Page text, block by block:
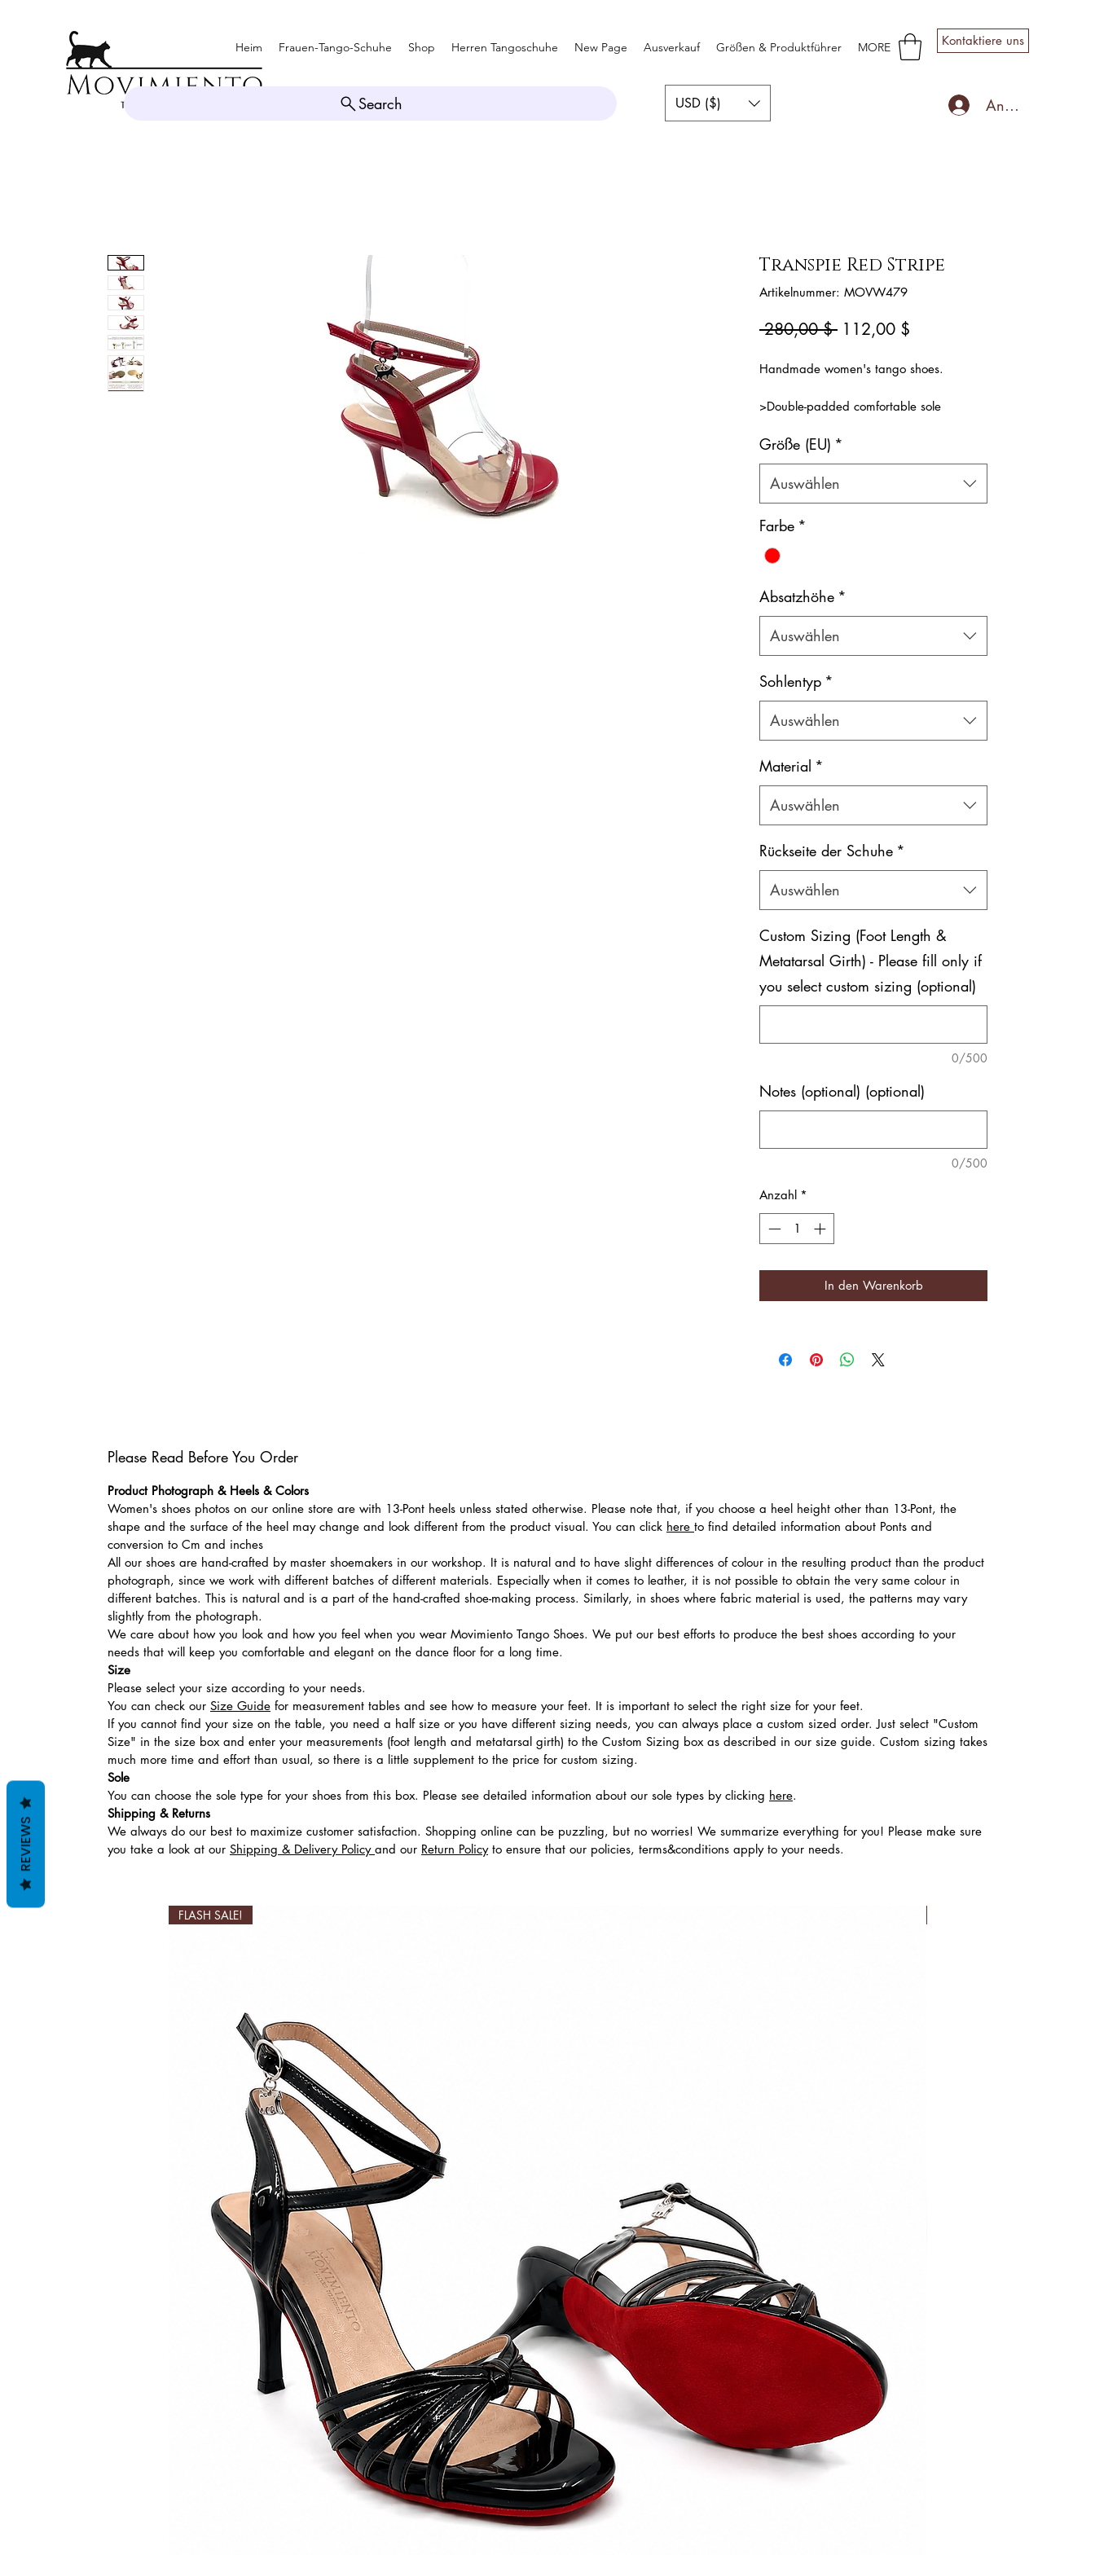
Search
Kontaktiere uns
USD ($) Anmelden
Heim Frauen-Tango-Schuhe Shop Herren Tangoschuhe New Page Ausverkauf Größen & Produktführer MORE
Ähnliche Produkte
FLASH SALE!
Transpie Red Stripe
Artikelnummer: MOVW479
280,00 $ Standardpreis
112,00 $
Handmade women's tango shoes.
>Double-padded comfortable sole
decoration
>Natural leather inner lining
Color: Red
Shoe bag included.
Größe (EU) *
Auswählen
Farbe *
Absatzhöhe *
Auswählen
Sohlentyp *
Auswählen
Material *
Auswählen
Rückseite der Schuhe *
Auswählen
Custom Sizing (Foot Length &
Metatarsal Girth) - Please fill only if
you select custom sizing (optional)
0/500
Notes (optional) (optional)
0/500
Anzahl *
In den Warenkorb
Please Read Before You Order
Product Photograph & Heels & Colors
Women's shoes photos on our online store are with 13-Pont heels unless stated otherwise. Please note that, if you choose a heel height other than 13-Pont, the
shape and the surface of the heel may change and look different from the product visual. You can click here to find detailed information about Ponts and
conversion to Cm and inches
All our shoes are hand-crafted by master shoemakers in our workshop. It is natural and to have slight differences of colour in the resulting product than the product
photograph, since we work with different batches of different materials. Especially when it comes to leather, it is not possible to obtain the very same colour in
different batches. This is natural and is a part of the hand-crafted shoe-making process. Similarly, in shoes where fabric material is used, the patterns may vary
slightly from the photograph.
We care about how you look and how you feel when you wear Movimiento Tango Shoes. We put our best efforts to produce the best shoes according to your
needs that will keep you comfortable and elegant on the dance floor for a long time.
Size
Please select your size according to your needs.
You can check our Size Guide for measurement tables and see how to measure your feet. It is important to select the right size for your feet.
If you cannot find your size on the table, you need a half size or you have different sizing needs, you can always place a custom sized order. Just select "Custom
Size" in the size box and enter your measurements (foot length and metatarsal girth) to the Custom Sizing box as described in our size guide. Custom sizing takes
much more time and effort than usual, so there is a little supplement to the price for custom sizing.
Sole
You can choose the sole type for your shoes from this box. Please see detailed information about our sole types by clicking here.
Shipping & Returns
We always do our best to maximize customer satisfaction. Shopping online can be puzzling, but no worries! We summarize everything for you! Please make sure
you take a look at our Shipping & Delivery Policy and our Return Policyto ensure that our policies, terms&conditions apply to your needs.
REVIEWS